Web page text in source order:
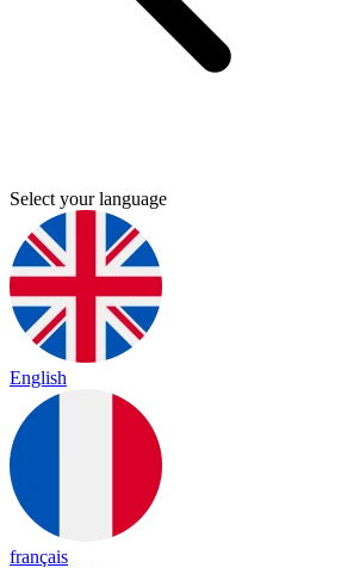
Select your language
English
français